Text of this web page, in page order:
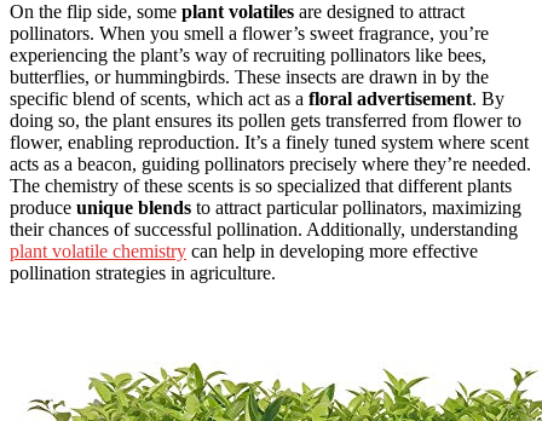
On the flip side, some plant volatiles are designed to attract
pollinators. When you smell a flower’s sweet fragrance, you’re
experiencing the plant’s way of recruiting pollinators like bees,
butterflies, or hummingbirds. These insects are drawn in by the
specific blend of scents, which act as a floral advertisement. By
doing so, the plant ensures its pollen gets transferred from flower to
flower, enabling reproduction. It’s a finely tuned system where scent
acts as a beacon, guiding pollinators precisely where they’re needed.
The chemistry of these scents is so specialized that different plants
produce unique blends to attract particular pollinators, maximizing
their chances of successful pollination. Additionally, understanding
plant volatile chemistry can help in developing more effective
pollination strategies in agriculture.